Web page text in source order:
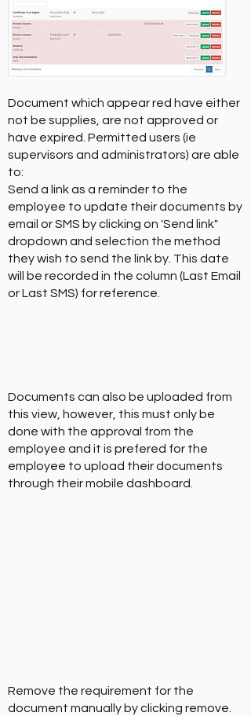
Document which appear red have either
not be supplies, are not approved or
have expired. Permitted users (ie
supervisors and administrators) are able
to:
Send a link as a reminder to the
employee to update their documents by
email or SMS by clicking on 'Send link"
dropdown and selection the method
they wish to send the link by. This date
will be recorded in the column (Last Email
or Last SMS) for reference.
Documents can also be uploaded from
this view, however, this must only be
done with the approval from the
employee and it is prefered for the
employee to upload their documents
through their mobile dashboard.
Remove the requirement for the
document manually by clicking remove.